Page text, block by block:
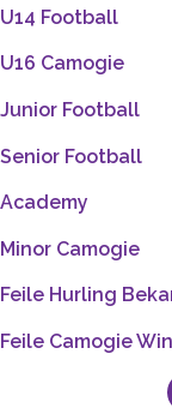
U14 Football
U16 Camogie
Junior Football
Senior Football
Academy
Minor Camogie
Feile Hurling
Feile Camogie